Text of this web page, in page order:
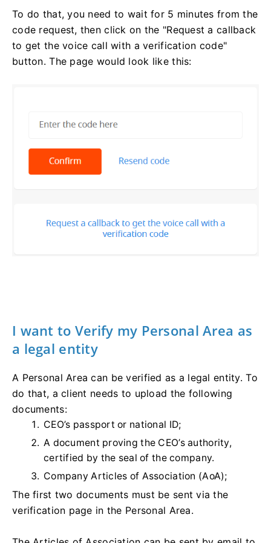
To do that, you need to wait for 5 minutes from the
code request, then click on the "Request a callback
to get the voice call with a verification code"
button. The page would look like this:
I want to Verify my Personal Area as
a legal entity
A Personal Area can be verified as a legal entity. To
do that, a client needs to upload the following
documents:
CEO’s passport or national ID;
A document proving the CEO’s authority,
certified by the seal of the company.
Company Articles of Association (AoA);
The first two documents must be sent via the
verification page in the Personal Area.